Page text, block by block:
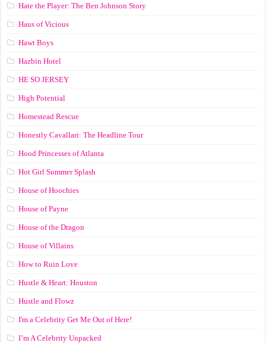
Hate the Player: The Ben Johnson Story
Haus of Vicious
Hawt Boys
Hazbin Hotel
HE SO JERSEY
High Potential
Homestead Rescue
Honestly Cavallari: The Headline Tour
Hood Princesses of Atlanta
Hot Girl Summer Splash
House of Hoochies
House of Payne
House of the Dragon
House of Villains
How to Ruin Love
Hustle & Heart: Houston
Hustle and Flowz
I'm a Celebrity Get Me Out of Here!
I’m A Celebrity Unpacked